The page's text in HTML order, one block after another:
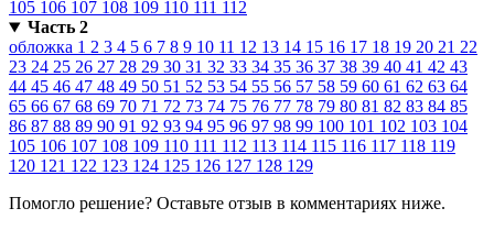
105 106 107 108 109 110 111 112
Часть 2
обложка 1 2 3 4 5 6 7 8 9 10 11 12 13 14 15 16 17 18 19 20 21 22
23 24 25 26 27 28 29 30 31 32 33 34 35 36 37 38 39 40 41 42 43
44 45 46 47 48 49 50 51 52 53 54 55 56 57 58 59 60 61 62 63 64
65 66 67 68 69 70 71 72 73 74 75 76 77 78 79 80 81 82 83 84 85
86 87 88 89 90 91 92 93 94 95 96 97 98 99 100 101 102 103 104
105 106 107 108 109 110 111 112 113 114 115 116 117 118 119
120 121 122 123 124 125 126 127 128 129
Помогло решение? Оставьте отзыв в комментариях ниже.